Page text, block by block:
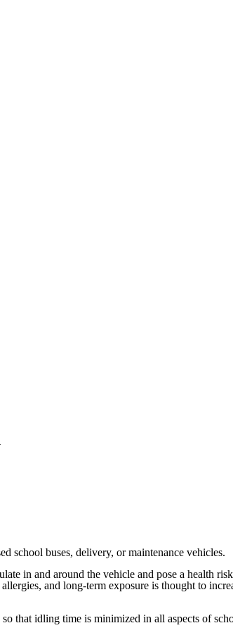
school buses, delivery, or maintenance vehicles.
in and around the vehicle and pose a health
and long-term exposure is thought to
that idling time is minimized in all aspects of